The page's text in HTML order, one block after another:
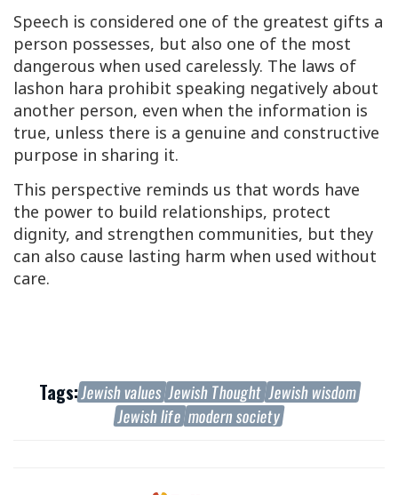
Speech is considered one of the greatest gifts a
person possesses, but also one of the most
dangerous when used carelessly. The laws of
lashon hara prohibit speaking negatively about
another person, even when the information is
true, unless there is a genuine and constructive
purpose in sharing it.
This perspective reminds us that words have
the power to build relationships, protect
dignity, and strengthen communities, but they
can also cause lasting harm when used without
care.
Tags:Jewish values Jewish Thought Jewish wisdom
Jewish life modern society